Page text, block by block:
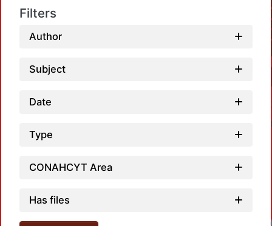
Filters
Author
Subject
Date
Type
CONAHCYT Area
Has files